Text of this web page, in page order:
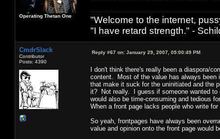
Operating Thetan One
"Welcome to the internet,
"I have retard strength." -
CmdrSlack
Contributor
Posts: 4390
Reply #67 on: January 29, 2007, 05:00:49 PM
I don't think there's really been a diaspora/
content. Most of the value has always been
that make it suck for the uninitiated and the
it? Not really. I guess if someone wanted to
would also be time-consuming and tedious
When a front page lacks people who write
So yeah, frontpages have always been
value and opinion onto the front page